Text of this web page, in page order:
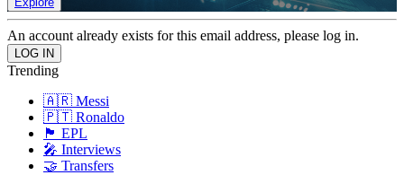
An account already exists for this email address, please log in.
Trending
🇦🇷 Messi
🇵🇹 Ronaldo
🏴󠁧󠁢󠁥󠁮󠁧󠁿 EPL
🎤 Interviews
🤝 Transfers